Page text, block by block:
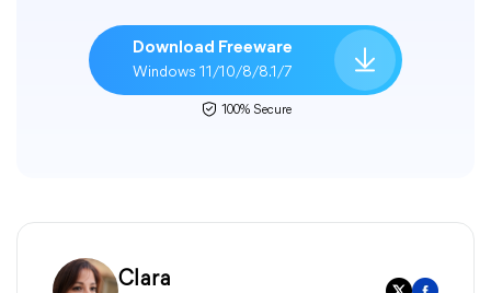
Download Freeware
Windows 11/10/8/8.1/7
100% Secure
Clara